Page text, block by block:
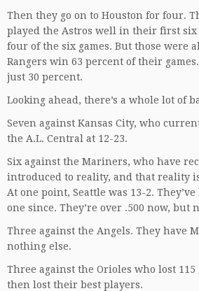
Then they go on to Houston for four.
played the Astros well in their first
four of the six games. But those were
Rangers win 63 percent of their
just 30 percent.
Looking ahead, there’s a whole lot of
Seven against Kansas City, who
the A.L. Central at 12-23.
Six against the Mariners, who have
introduced to reality, and that reality
At one point, Seattle was 13-2.
one since. They’re over .500 now, but
Three against the Angels. They have
nothing else.
Three against the Orioles who lost 115
then lost their best players.